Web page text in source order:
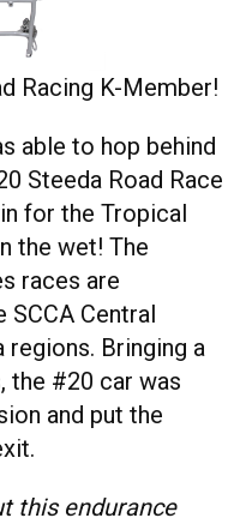
Racing K-Member!
able to hop behind
Steeda Road Race
for the Tropical
the wet! The
races are
SCCA Central
regions. Bringing a
the #20 car was
and put the
this endurance